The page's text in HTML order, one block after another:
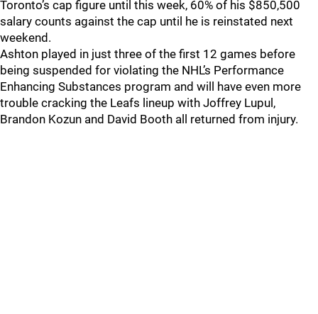
Toronto’s cap figure until this week, 60% of his $850,500
salary counts against the cap until he is reinstated next
weekend.
Ashton played in just three of the first 12 games before
being suspended for violating the NHL’s Performance
Enhancing Substances program and will have even more
trouble cracking the Leafs lineup with Joffrey Lupul,
Brandon Kozun and David Booth all returned from injury.